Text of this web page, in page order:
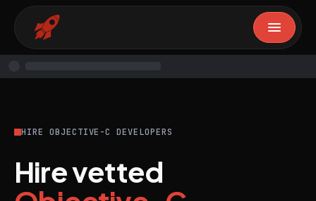
HIRE OBJECTIVE-C DEVELOPERS
Hire vetted